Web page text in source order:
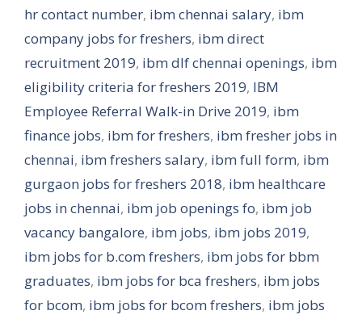
hr contact number, ibm chennai salary, ibm
company jobs for freshers, ibm direct
recruitment 2019, ibm dlf chennai openings, ibm
eligibility criteria for freshers 2019, IBM
Employee Referral Walk-in Drive 2019, ibm
finance jobs, ibm for freshers, ibm fresher jobs in
chennai, ibm freshers salary, ibm full form, ibm
gurgaon jobs for freshers 2018, ibm healthcare
jobs in chennai, ibm job openings fo, ibm job
vacancy bangalore, ibm jobs, ibm jobs 2019,
ibm jobs for b.com freshers, ibm jobs for bbm
graduates, ibm jobs for bca freshers, ibm jobs
for bcom, ibm jobs for bcom freshers, ibm jobs